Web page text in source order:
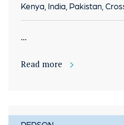
Kenya, India, Pakistan,
...
Read more